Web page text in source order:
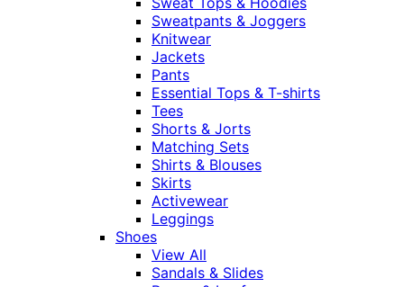
Sweatpants & Joggers
Knitwear
Jackets
Pants
Essential Tops & T-shirts
Tees
Shorts & Jorts
Matching Sets
Shirts & Blouses
Skirts
Activewear
Leggings
Shoes
View All
Sandals & Slides